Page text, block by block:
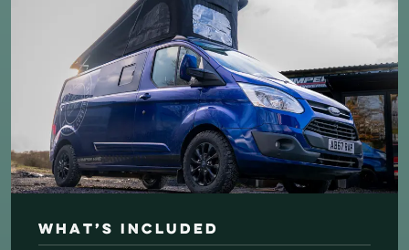
What’s Included